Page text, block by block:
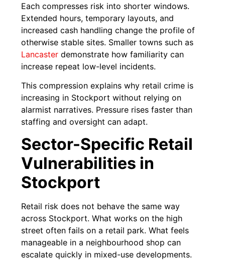
Each compresses risk into shorter windows.
Extended hours, temporary layouts, and
increased cash handling change the profile of
otherwise stable sites. Smaller towns such as
Lancaster demonstrate how familiarity can
increase repeat low-level incidents.
This compression explains why retail crime is
increasing in Stockport without relying on
alarmist narratives. Pressure rises faster than
staffing and oversight can adapt.
Sector-Specific Retail
Vulnerabilities in
Stockport
Retail risk does not behave the same way
across Stockport. What works on the high
street often fails on a retail park. What feels
manageable in a neighbourhood shop can
escalate quickly in mixed-use developments.